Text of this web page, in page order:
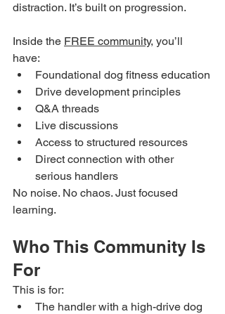
distraction. It’s built on progression.
Inside the FREE community, you’ll
have:
Foundational dog fitness education
Drive development principles
Q&A threads
Live discussions
Access to structured resources
Direct connection with other
serious handlers
No noise. No chaos. Just focused
learning.
Who This Community Is
For
This is for:
The handler with a high-drive dog